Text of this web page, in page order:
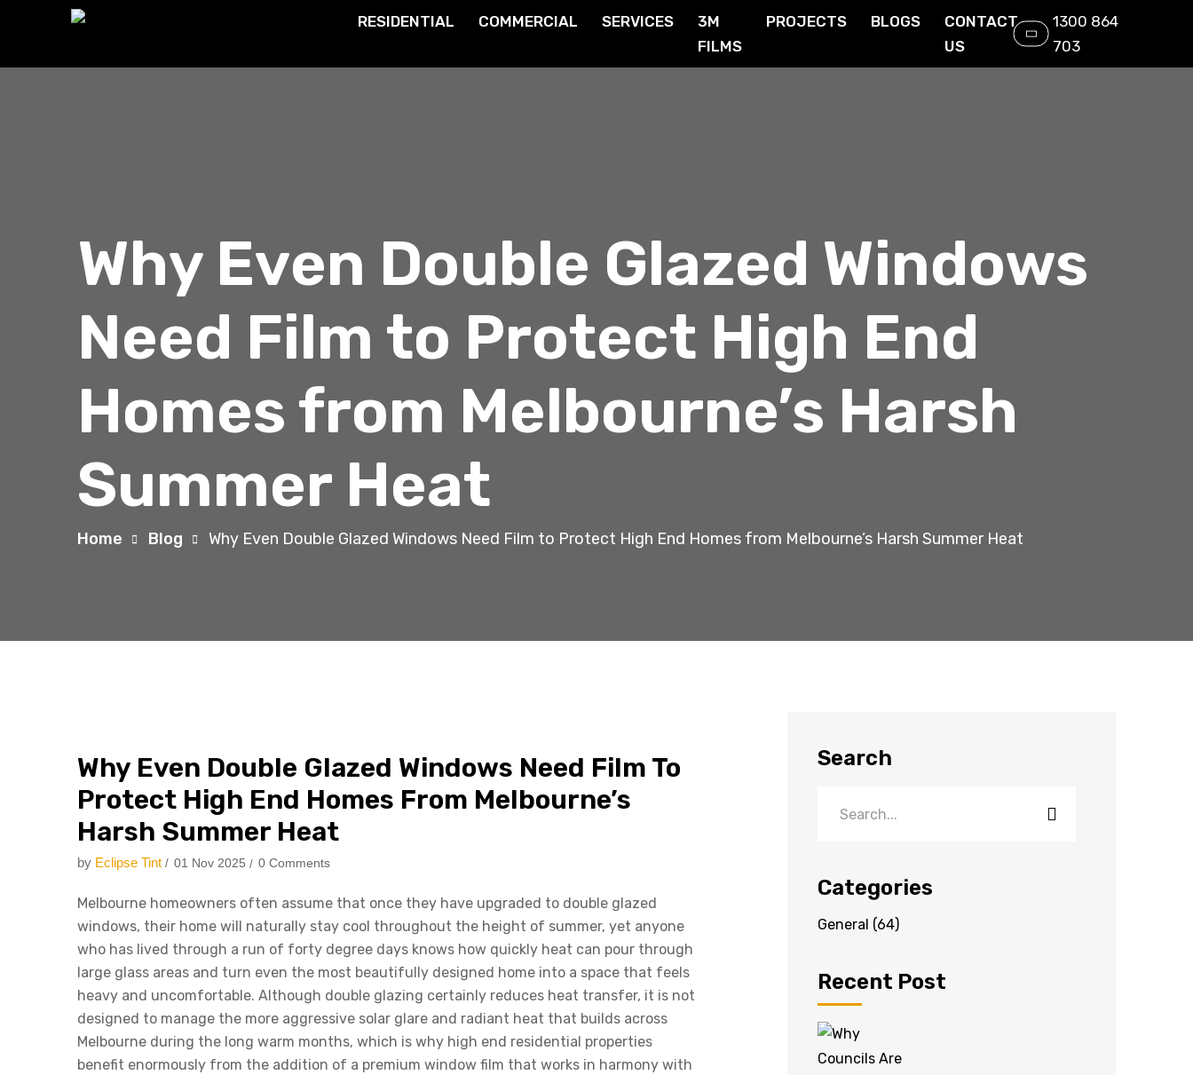
RESIDENTIAL COMMERCIAL SERVICES
3M
FILMS
PROJECTS BLOGS
CONTACT
US
1300 864
703
Why Even Double Glazed Windows
Need Film to Protect High End
Homes from Melbourne’s Harsh
Summer Heat
Home Blog Why Even Double Glazed Windows Need Film to Protect High End Homes from Melbourne’s Harsh Summer Heat
Why Even Double Glazed Windows Need Film To
Protect High End Homes From Melbourne’s
Harsh Summer Heat
by Eclipse Tint 01 Nov 2025 0 Comments
Melbourne homeowners often assume that once they have upgraded to double glazed
windows, their home will naturally stay cool throughout the height of summer, yet anyone
who has lived through a run of forty degree days knows how quickly heat can pour through
large glass areas and turn even the most beautifully designed home into a space that feels
heavy and uncomfortable. Although double glazing certainly reduces heat transfer, it is not
designed to manage the more aggressive solar glare and radiant heat that builds across
Melbourne during the long warm months, which is why high end residential properties
benefit enormously from the addition of a premium window film that works in harmony with
Search
Categories
General (64)
Recent Post